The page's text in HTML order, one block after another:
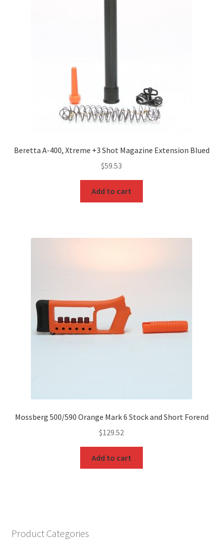
Beretta A-400, Xtreme +3 Shot Magazine Extension Blued
$59.53
Add to cart
Mossberg 500/590 Orange Mark 6 Stock and Short Forend
$129.52
Add to cart
Product Categories